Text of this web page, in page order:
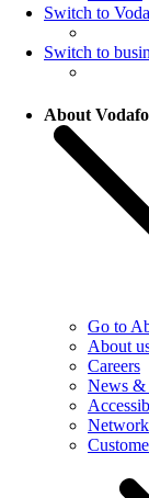
Switch to
Switch to
About
Go to
About
Careers
News &
Network